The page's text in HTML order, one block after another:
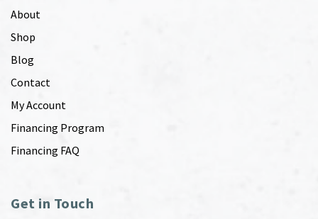
About
Shop
Blog
Contact
My Account
Financing Program
Financing FAQ
Get in Touch